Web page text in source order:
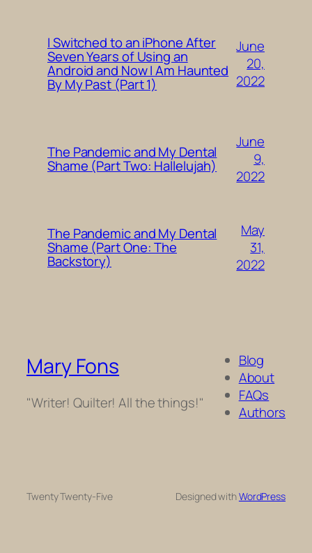
I Switched to an iPhone After
Seven Years of Using an
Android and Now I Am Haunted
By My Past (Part 1)
June
20,
2022
The Pandemic and My Dental
Shame (Part Two: Hallelujah)
June
9,
2022
The Pandemic and My Dental
Shame (Part One: The
Backstory)
May
31,
2022
Mary Fons
"Writer! Quilter! All the things!"
Blog
About
FAQs
Authors
Twenty Twenty-Five Designed withWordPress